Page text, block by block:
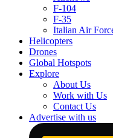
F-104
F-35
Italian Air
Helicopters
Drones
Global Hotspots
Explore
About Us
Work with Us
Contact Us
Advertise with us